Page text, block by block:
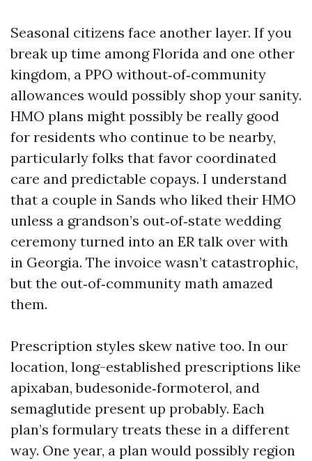
Seasonal citizens face another layer. If you
break up time among Florida and one other
kingdom, a PPO without‑of‑community
allowances would possibly shop your sanity.
HMO plans might possibly be really good
for residents who continue to be nearby,
particularly folks that favor coordinated
care and predictable copays. I understand
that a couple in Sands who liked their HMO
unless a grandson’s out‑of‑state wedding
ceremony turned into an ER talk over with
in Georgia. The invoice wasn’t catastrophic,
but the out‑of‑community math amazed
them.
Prescription styles skew native too. In our
location, long-established prescriptions like
apixaban, budesonide‑formoterol, and
semaglutide present up probably. Each
plan’s formulary treats these in a different
way. One year, a plan would possibly region